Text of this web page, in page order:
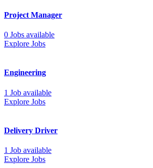
Project Manager
0 Jobs available
Explore Jobs
Engineering
1 Job available
Explore Jobs
Delivery Driver
1 Job available
Explore Jobs